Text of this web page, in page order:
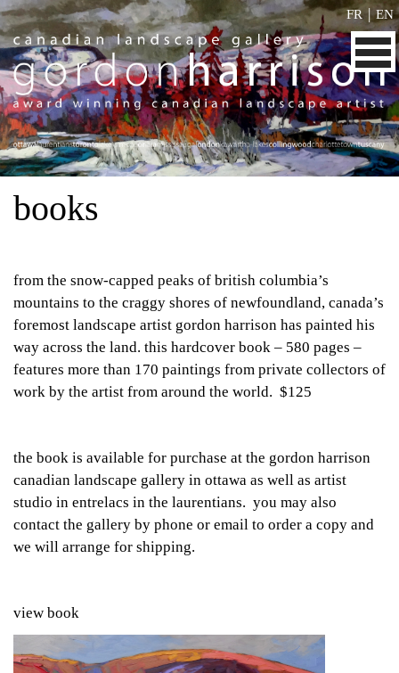
FR|EN
books
from the snow-capped peaks of british columbia’s
mountains to the craggy shores of newfoundland, canada’s
foremost landscape artist gordon harrison has painted his
way across the land. this hardcover book – 580 pages –
features more than 170 paintings from private collectors of
work by the artist from around the world. $125
the book is available for purchase at the gordon harrison
canadian landscape gallery in ottawa as well as artist
studio in entrelacs in the laurentians. you may also
contact the gallery by phone or email to order a copy and
we will arrange for shipping.
view book